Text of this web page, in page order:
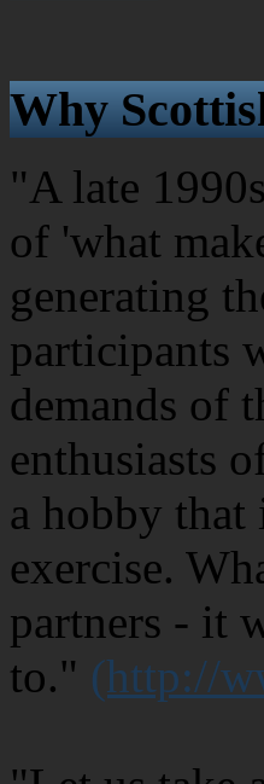
Why
"A late
of 'what
generating
participants
demands of
enthusiasts
a hobby
exercise.
partners - it
to." (http://